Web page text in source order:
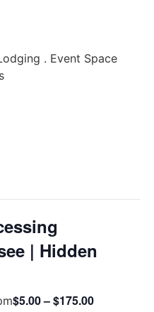
. Event Space
| Hidden
$5.00 – $175.00